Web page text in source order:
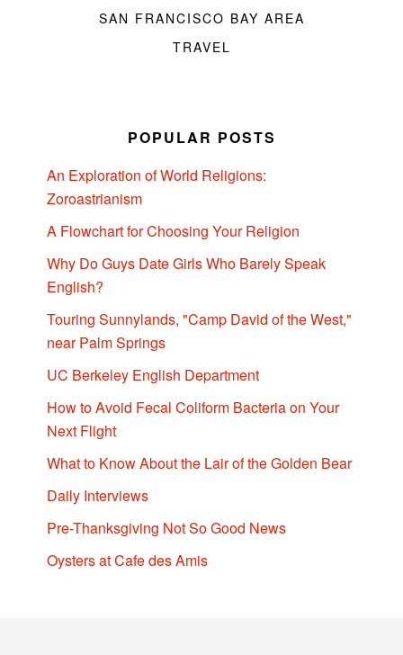
SAN FRANCISCO BAY AREA
TRAVEL
POPULAR POSTS
An Exploration of World Religions:
Zoroastrianism
A Flowchart for Choosing Your Religion
Why Do Guys Date Girls Who Barely Speak
English?
Touring Sunnylands, "Camp David of the West,"
near Palm Springs
UC Berkeley English Department
How to Avoid Fecal Coliform Bacteria on Your
Next Flight
What to Know About the Lair of the Golden Bear
Daily Interviews
Pre-Thanksgiving Not So Good News
Oysters at Cafe des Amis